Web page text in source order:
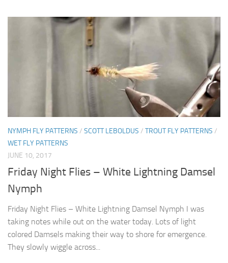
NYMPH FLY PATTERNS / SCOTT LEBOLDUS / TROUT FLY PATTERNS /
WET FLY PATTERNS
JUNE 10, 2017
Friday Night Flies – White Lightning Damsel
Nymph
Friday Night Flies – White Lightning Damsel Nymph I was
taking notes while out on the water today. Lots of light
colored Damsels making their way to shore for emergence.
They slowly wiggle across...